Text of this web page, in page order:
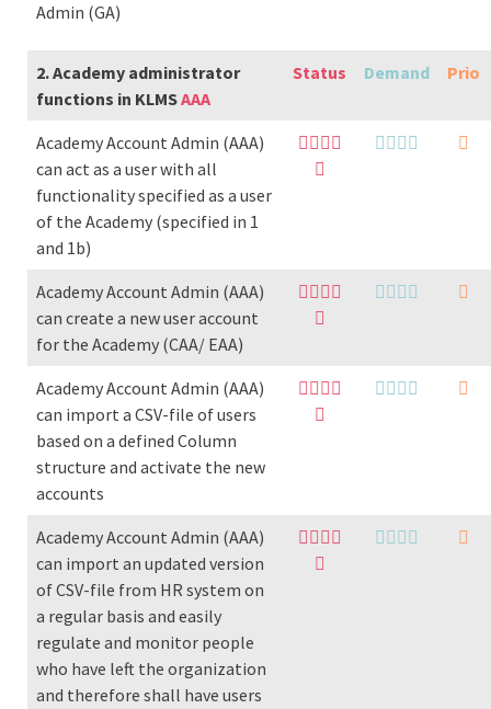
Admin (GA)
2. Academy administrator
functions in KLMSAAA
Status Demand Prio
Academy Account Admin (AAA)
can act as a user with all
functionality specified as a user
of the Academy (specified in 1
and 1b)
Academy Account Admin (AAA)
can create a new user account
for the Academy (CAA/ EAA)
Academy Account Admin (AAA)
can import a CSV-file of users
based on a defined Column
structure and activate the new
accounts
Academy Account Admin (AAA)
can import an updated version
of CSV-file from HR system on
a regular basis and easily
regulate and monitor people
who have left the organization
and therefore shall have users